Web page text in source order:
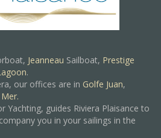
Jeanneau Sailboat, Prestige
.
our offices are in Golfe Juan,
Yachting, guides Riviera Plaisance to
you in your sailings in the